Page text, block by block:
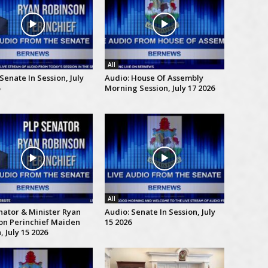
In Session, July
All
Audio: House Of Assembly
Morning Session, July 17 2026
& Minister Ryan
Perinchief Maiden
July 15 2026
All
Audio: Senate In Session, July
15 2026